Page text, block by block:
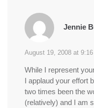
Jennie
August 19, 2008 at 9:16
While I represent
I applaud your effort
two times been the
(relatively) and I am